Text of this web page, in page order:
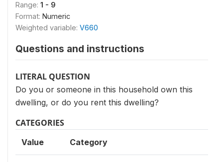
Range: 1 - 9
Format: Numeric
Weighted variable: V660
Questions and instructions
LITERAL QUESTION
Do you or someone in this household own this
dwelling, or do you rent this dwelling?
CATEGORIES
Value Category